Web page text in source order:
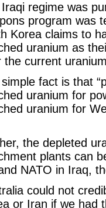
regime was
program was
Korea claims to
uranium as
the current
fact is that
uranium for
uranium for
the depleted
plants can
NATO in Iraq,
could not
or Iran if we had